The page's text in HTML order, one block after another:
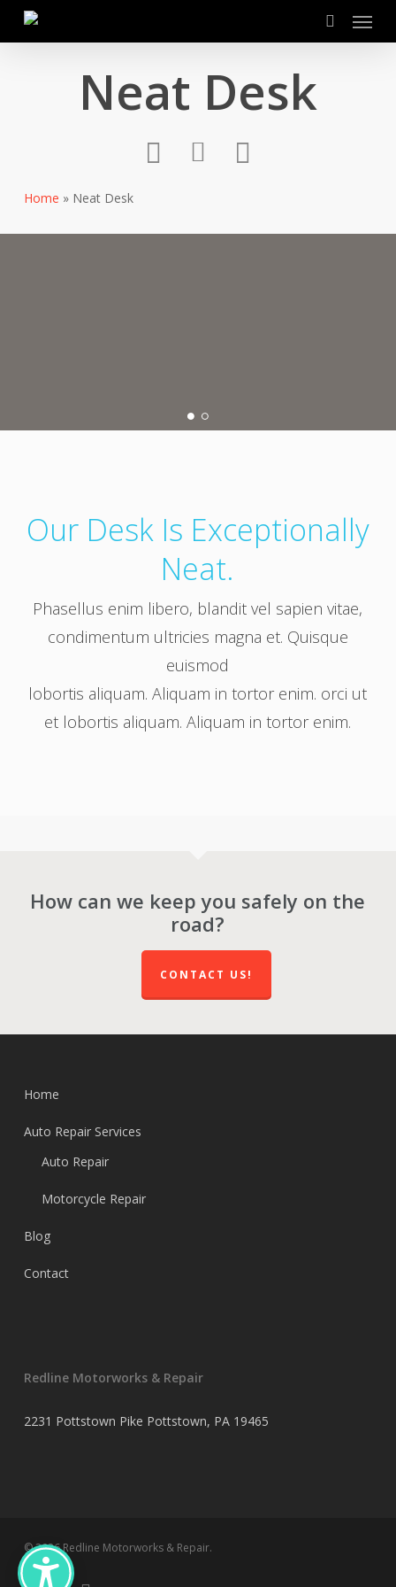
search
Menu
Neat Desk
Home » Neat Desk
Our Desk Is Exceptionally
Neat.
Phasellus enim libero, blandit vel sapien vitae,
condimentum ultricies magna et. Quisque
euismod
lobortis aliquam. Aliquam in tortor enim. orci ut
et lobortis aliquam. Aliquam in tortor enim.
How can we keep you safely on the
road?
CONTACT US!
Home
Auto Repair Services
Auto Repair
Motorcycle Repair
Blog
Contact
Redline Motorworks & Repair
2231 Pottstown Pike Pottstown, PA 19465
© 2026 Redline Motorworks & Repair.